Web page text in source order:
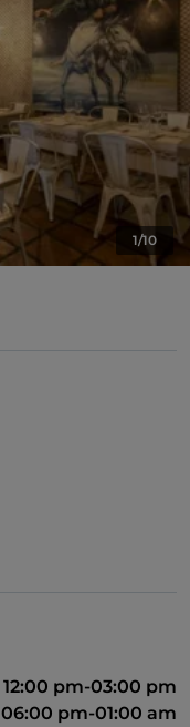
1/10
12:00 pm-03:00 pm
06:00 pm-01:00 am